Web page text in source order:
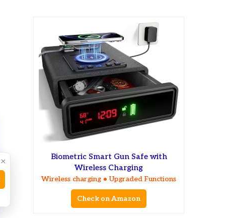
Biometric Smart Gun Safe with
Wireless Charging
Wireless charging • Upgraded Functions
Check on Amazon
×